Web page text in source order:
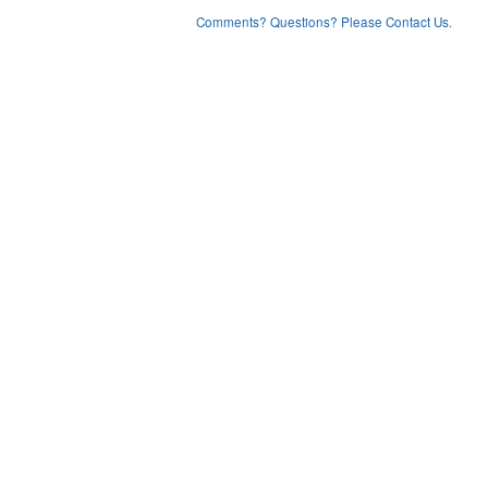
Comments? Questions? Please Contact Us.